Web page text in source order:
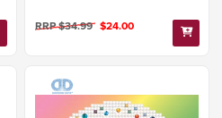
RRP $34.99 $24.00